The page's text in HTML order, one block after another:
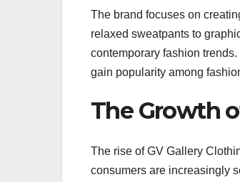
The brand focuses on
relaxed sweatpants to
contemporary fashion
gain popularity among
The Growth
The rise of GV Gallery
consumers are increasingly